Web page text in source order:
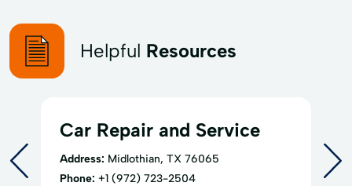
Helpful Resources
Car Repair and Service
Address: Midlothian, TX 76065
Phone: +1 (972) 723-2504